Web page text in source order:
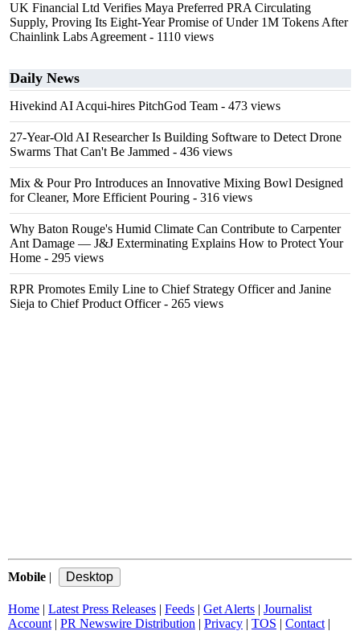
UK Financial Ltd Verifies Maya Preferred PRA Circulating
Supply, Proving Its Eight-Year Promise of Under 1M Tokens After
Chainlink Labs Agreement - 1110 views
Daily News
Hivekind AI Acqui-hires PitchGod Team - 473 views
27-Year-Old AI Researcher Is Building Software to Detect Drone
Swarms That Can't Be Jammed - 436 views
Mix & Pour Pro Introduces an Innovative Mixing Bowl Designed
for Cleaner, More Efficient Pouring - 316 views
Why Baton Rouge's Humid Climate Can Contribute to Carpenter
Ant Damage — J&J Exterminating Explains How to Protect Your
Home - 295 views
RPR Promotes Emily Line to Chief Strategy Officer and Janine
Sieja to Chief Product Officer- 265 views
Mobile |
Home | Latest Press Releases | Feeds | Get Alerts | Journalist
Account | PR Newswire Distribution | Privacy | TOS | Contact |